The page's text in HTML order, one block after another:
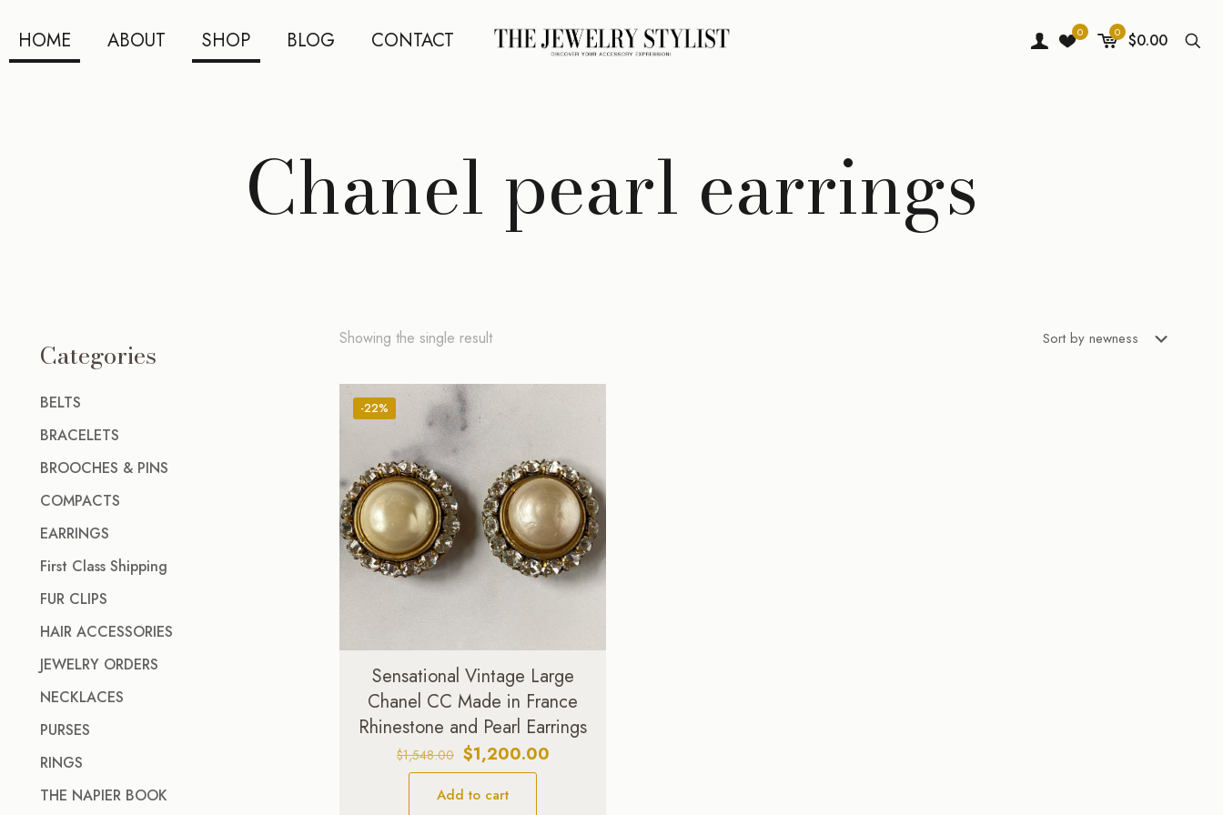
HOME ABOUT SHOP BLOG CONTACT 0 0 $0.00
Chanel pearl earrings
Categories
BELTS
BRACELETS
BROOCHES & PINS
COMPACTS
EARRINGS
First Class Shipping
FUR CLIPS
HAIR ACCESSORIES
JEWELRY ORDERS
NECKLACES
PURSES
RINGS
THE NAPIER BOOK
Showing the single result
-22%
Sensational Vintage Large
Chanel CC Made in France
Rhinestone and Pearl Earrings
$1,548.00 Original
price
was:
$1,200.00Current
Add to cart